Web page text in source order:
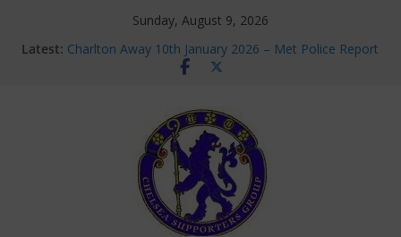
Sunday, August 9, 2026
Latest: Charlton Away 10th January 2026 – Met Police Report
Chelsea’s 2026/27 Women’s Super League fixtures
new contracts so far
Ticket Application Window information for members
Chelsea Supporters Tournament 2026